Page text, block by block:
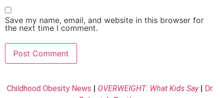
Save my name, email, and website in this browser for
the next time I comment.
Childhood Obesity News OVERWEIGHT: What Kids Say|
Dr.